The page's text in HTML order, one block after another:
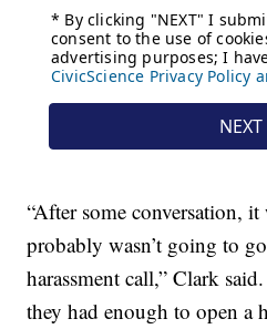
“After some conversation, it
probably wasn’t going to
harassment call,” Clark
they had enough to open a